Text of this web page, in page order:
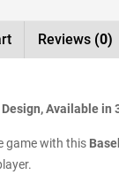
Reviews (0)
Available in
game with this